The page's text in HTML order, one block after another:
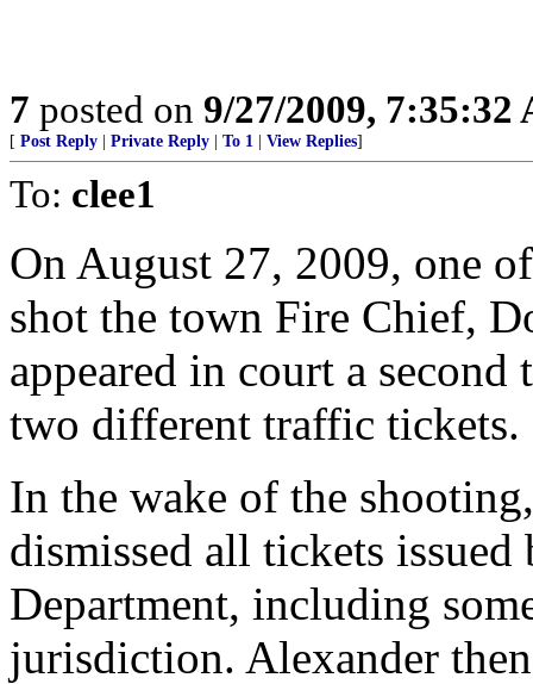
7 posted on 9/27/2009, 7:35:32
[ Post Reply Private Reply To 1 View Replies]
To: clee1
On August 27, 2009, one
shot the town Fire Chief,
appeared in court a
two different traffic tickets.
In the wake of the
dismissed all tickets
Department, including
jurisdiction. Alexander